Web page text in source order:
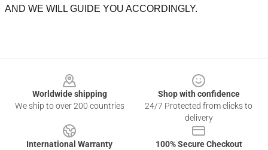
AND WE WILL GUIDE YOU ACCORDINGLY.
Worldwide shipping
We ship to over 200 countries
Shop with confidence
24/7 Protected from clicks to
delivery
International Warranty
100% Secure Checkout